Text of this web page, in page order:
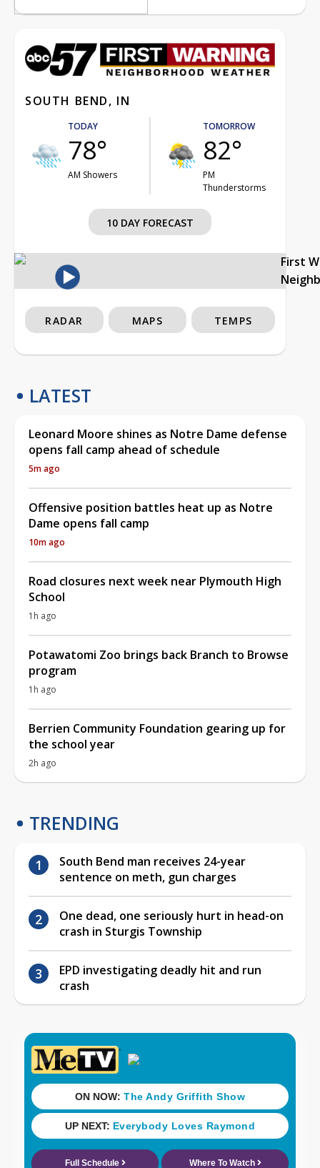
SOUTH BEND, IN
TODAY
78°
AM Showers
TOMORROW
82°
PM
Thunderstorms
10 DAY FORECAST
First
RADAR MAPS TEMPS
LATEST
Leonard Moore shines as Notre Dame defense
opens fall camp ahead of schedule
5m ago
Offensive position battles heat up as Notre
Dame opens fall camp
10m ago
Road closures next week near Plymouth High
School
1h ago
Potawatomi Zoo brings back Branch to Browse
program
1h ago
Berrien Community Foundation gearing up for
the school year
2h ago
TRENDING
South Bend man receives 24-year
sentence on meth, gun charges
One dead, one seriously hurt in head-on
crash in Sturgis Township
EPD investigating deadly hit and run
crash